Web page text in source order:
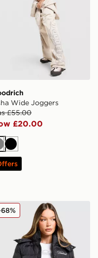
Wide Joggers
£55.00
£20.00
Black
Glarus Slim